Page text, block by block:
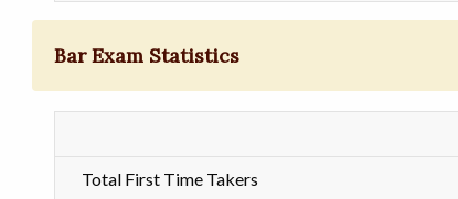
Bar Exam Statistics
Total First Time Takers